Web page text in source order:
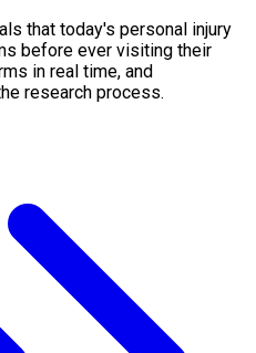
that today's personal injury
before ever visiting their
in real time, and
research process.